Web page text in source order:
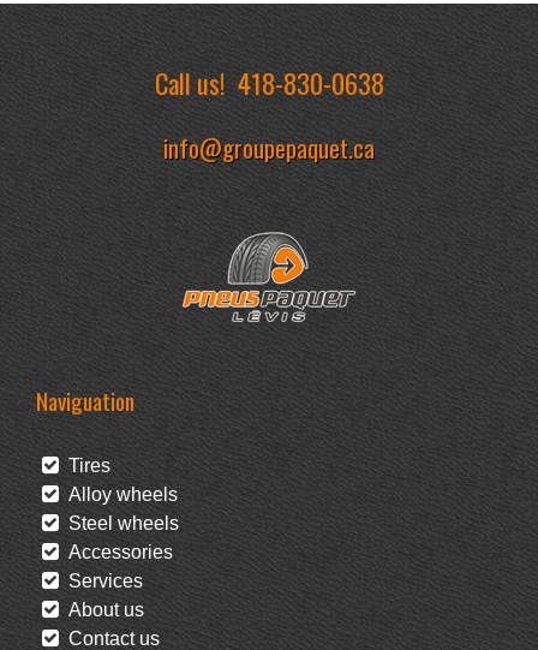
Call us!418-830-0638
info@groupepaquet.ca
Naviguation
Tires
Alloy wheels
Steel wheels
Accessories
Services
About us
Contact us